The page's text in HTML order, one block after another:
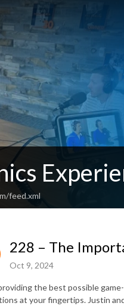
feed.xml
228 – The
Oct 9, 2024
the best possible
at your fingertips. Justin